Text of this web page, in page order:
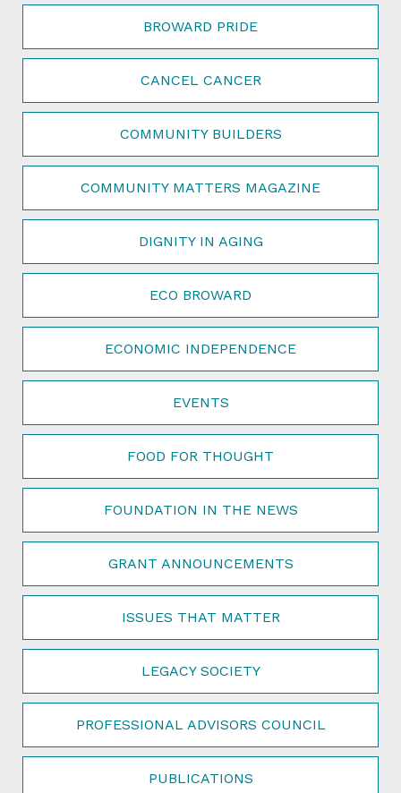
BROWARD PRIDE
CANCEL CANCER
COMMUNITY BUILDERS
COMMUNITY MATTERS MAGAZINE
DIGNITY IN AGING
ECO BROWARD
ECONOMIC INDEPENDENCE
EVENTS
FOOD FOR THOUGHT
FOUNDATION IN THE NEWS
GRANT ANNOUNCEMENTS
ISSUES THAT MATTER
LEGACY SOCIETY
PROFESSIONAL ADVISORS COUNCIL
PUBLICATIONS